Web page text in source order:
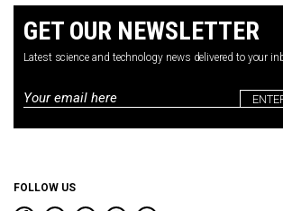
GET OUR NEWSLETTER
Latest science and technology news delivered to your
Email
FOLLOW US